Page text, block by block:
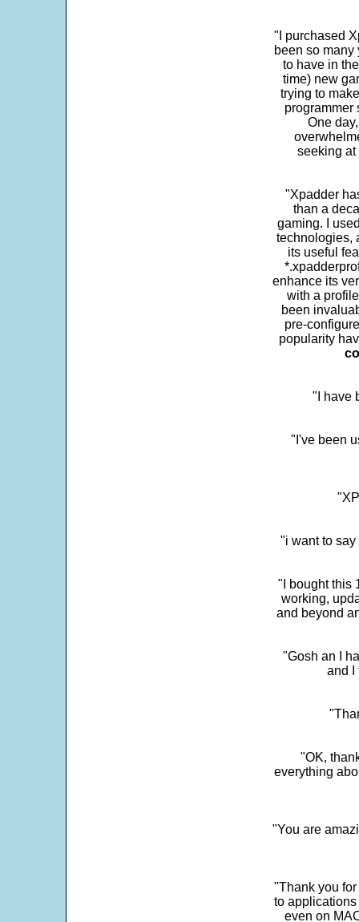
"I purchased
been so many
to have in
time) new
trying to
programmer
One
seeking at
"Xpadder
than a
gaming. I
technologies,
its useful
enhance its
with a
been
pre-
popularity
"I have
"I've been
"i want to
"I bought this
working,
and beyond
"Gosh an I
and I
"OK,
everything
"You are
"Thank you
to
even on